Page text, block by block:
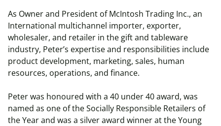
As Owner and President of McIntosh Trading Inc., an
International multichannel importer, exporter,
wholesaler, and retailer in the gift and tableware
industry, Peter’s expertise and responsibilities include
product development, marketing, sales, human
resources, operations, and finance.
Peter was honoured with a 40 under 40 award, was
named as one of the Socially Responsible Retailers of
the Year and was a silver award winner at the Young